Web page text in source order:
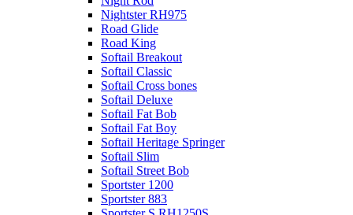
Nightster RH975
Road Glide
Road King
Softail Breakout
Softail Classic
Softail Cross bones
Softail Deluxe
Softail Fat Bob
Softail Fat Boy
Softail Heritage Springer
Softail Slim
Softail Street Bob
Sportster 1200
Sportster 883